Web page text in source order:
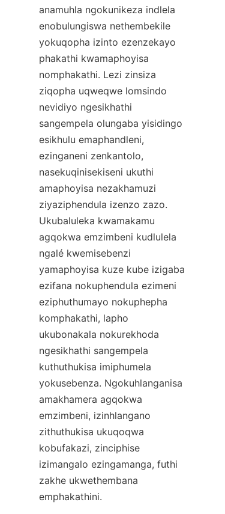
anamuhla ngokunikeza indlela
enobulungiswa nethembekile
yokuqopha izinto ezenzekayo
phakathi kwamaphoyisa
nomphakathi. Lezi zinsiza
ziqopha uqweqwe lomsindo
nevidiyo ngesikhathi
sangempela olungaba yisidingo
esikhulu emaphandleni,
ezinganeni zenkantolo,
nasekuqinisekiseni ukuthi
amaphoyisa nezakhamuzi
ziyaziphendula izenzo zazo.
Ukubaluleka kwamakamu
agqokwa emzimbeni kudlulela
ngalé kwemisebenzi
yamaphoyisa kuze kube izigaba
ezifana nokuphendula ezimeni
eziphuthumayo nokuphepha
komphakathi, lapho
ukubonakala nokurekhoda
ngesikhathi sangempela
kuthuthukisa imiphumela
yokusebenza. Ngokuhlanganisa
amakhamera agqokwa
emzimbeni, izinhlangano
zithuthukisa ukuqoqwa
kobufakazi, zinciphise
izimangalo ezingamanga, futhi
zakhe ukwethembana
emphakathini.